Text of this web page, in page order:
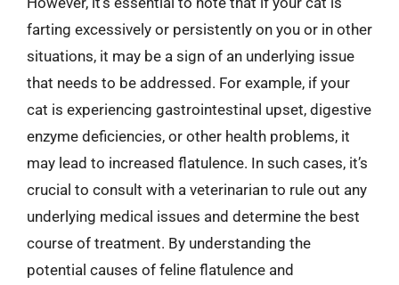
farting excessively or persistently on you or in other
situations, it may be a sign of an underlying issue
that needs to be addressed. For example, if your
cat is experiencing gastrointestinal upset, digestive
enzyme deficiencies, or other health problems, it
may lead to increased flatulence. In such cases, it’s
crucial to consult with a veterinarian to rule out any
underlying medical issues and determine the best
course of treatment. By understanding the
potential causes of feline flatulence and